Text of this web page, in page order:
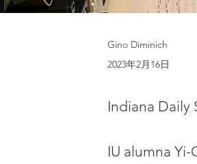
Gino Diminich
2023年2月16日
Indiana Daily
IU alumna